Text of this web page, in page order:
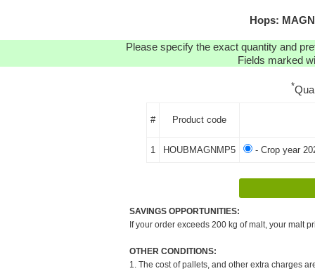
Hops:
Please specify the exact quantity and
Fields marked
*
# Product code
1 HOUBMAGNMP5 - Crop year
SAVINGS OPPORTUNITIES:
If your order exceeds 200 kg of malt, your malt
OTHER CONDITIONS:
1. The cost of pallets, and other extra charges